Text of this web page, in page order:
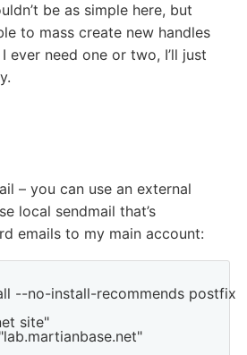
be as simple here, but
to mass create new handles
ever need one or two, I’ll just
– you can use an external
local sendmail that’s
emails to my main account:
--no-install-recommends postfix
site"